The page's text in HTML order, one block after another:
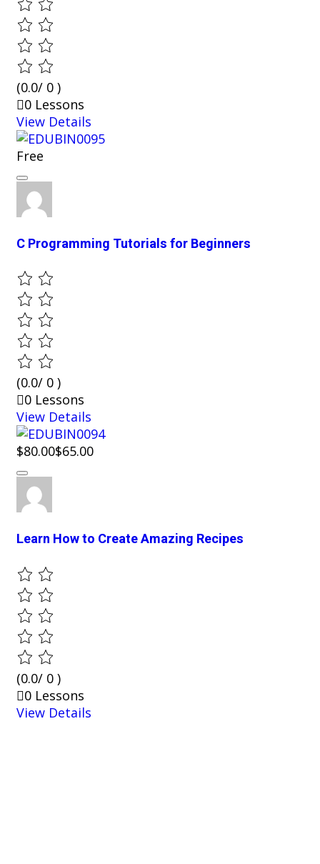
(0.0/ 0 )
0 Lessons
View Details
Free
C Programming Tutorials for Beginners
(0.0/ 0 )
0 Lessons
View Details
$80.00$65.00
Learn How to Create Amazing Recipes
(0.0/ 0 )
0 Lessons
View Details